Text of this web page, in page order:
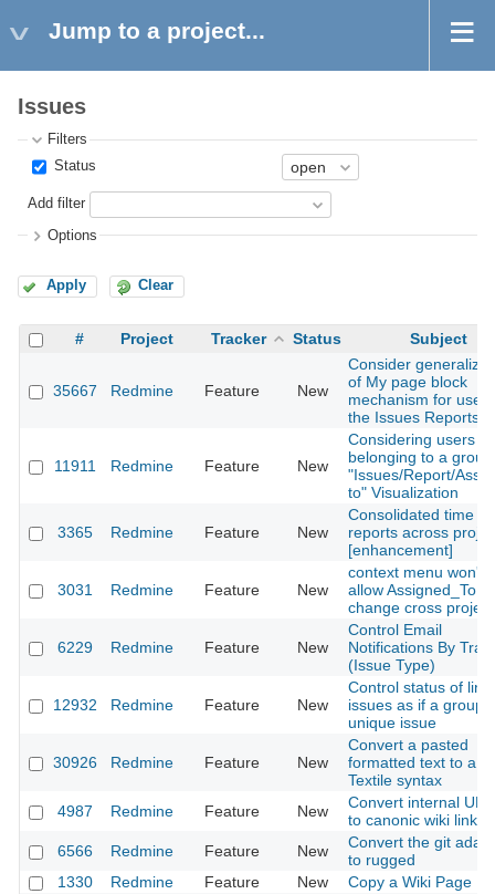
Jump to a project...
Issues
Filters
Status
Add filter
Options
Apply Clear
# Project Tracker Status Subject
35667 Redmine Feature New
Consider
of My page block
mechanism for use
the Issues Reports
11911 Redmine Feature New
Considering users
belonging to a
"Issues/Report/
to" Visualization
3365 Redmine Feature New
Consolidated time
reports across
[enhancement]
3031 Redmine Feature New
context menu won't
allow Assigned_To
change cross
6229 Redmine Feature New
Control Email
Notifications By
(Issue Type)
12932 Redmine Feature New
Control status of
issues as if a group
unique issue
30926 Redmine Feature New
Convert a pasted
formatted text to a
Textile syntax
4987
Redmine Feature New
Convert internal
to canonic wiki links
6566
Redmine Feature New
Convert the git
to rugged
1330
Redmine Feature New Copy a Wiki Page